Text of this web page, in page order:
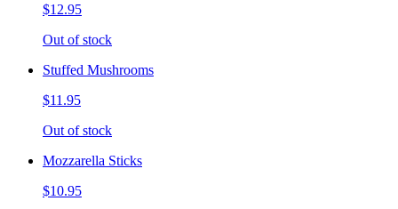
$12.95
Out of stock
Stuffed Mushrooms
$11.95
Out of stock
Mozzarella Sticks
$10.95